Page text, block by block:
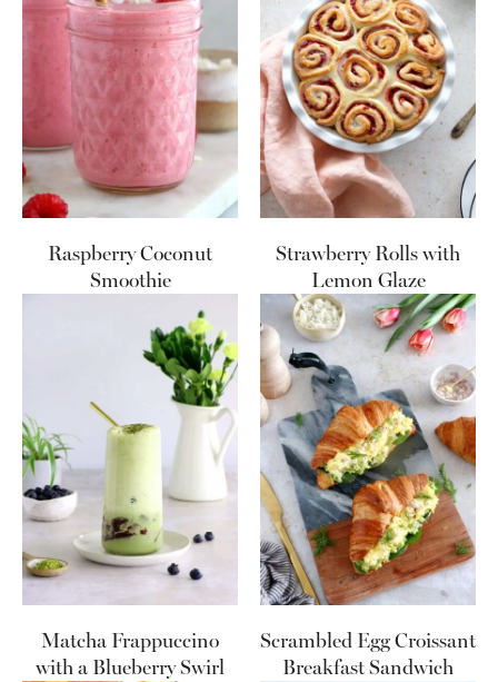
Raspberry Coconut
Smoothie
Strawberry Rolls with
Lemon Glaze
Matcha Frappuccino
with a Blueberry Swirl
Scrambled Egg Croissant
Breakfast Sandwich